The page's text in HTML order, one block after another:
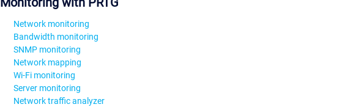
Network monitoring
Bandwidth monitoring
SNMP monitoring
Network mapping
Wi-Fi monitoring
Server monitoring
Network traffic analyzer